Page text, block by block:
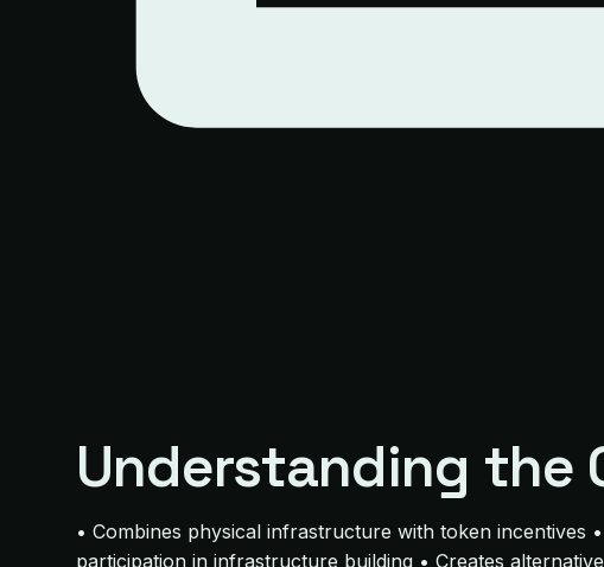
Understanding the
• Combines physical infrastructure with token incentives
participation in infrastructure building • Creates